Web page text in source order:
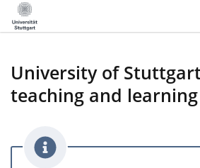
University of
teaching and learning